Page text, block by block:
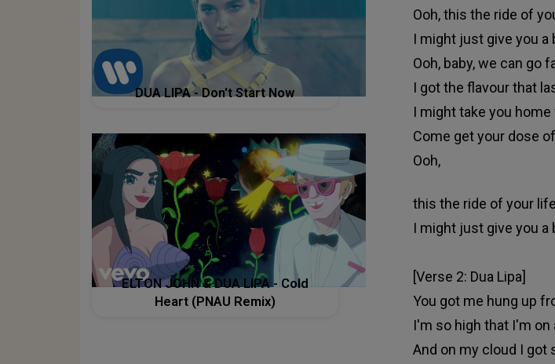
Ooh, this the ride of
I might just give you
Ooh, baby, we can go
I got the flavour that
I might take you
Come get your dose
Ooh,
this the ride of your
I might just give you
[Verse 2: Dua Lipa]
You got me hung up
I'm so high that I'm
And on my cloud I got
DUA LIPA - Don't Start Now
ELTON JOHN & DUA LIPA - Cold
Heart (PNAU Remix)